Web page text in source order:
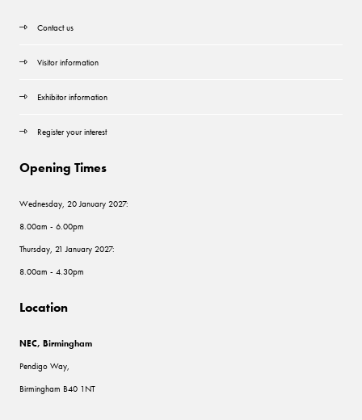
Contact us
Visitor information
Exhibitor information
Register your interest
Opening Times
Wednesday, 20 January 2027:
8.00am - 6.00pm
Thursday, 21 January 2027:
8.00am - 4.30pm
Location
NEC, Birmingham
Pendigo Way,
Birmingham B40 1NT